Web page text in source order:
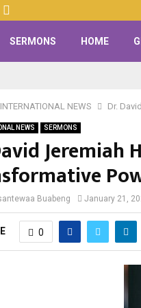
SERMONS HOME
INTERNATIONAL NEWS Dr.
NEWS SERMONS
Jeremiah
Buabeng January 21,
0